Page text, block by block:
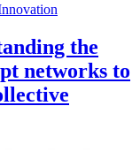
the
networks to